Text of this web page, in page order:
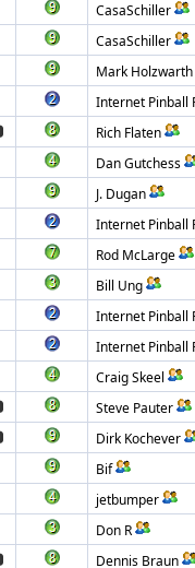
CasaSchiller
CasaSchiller
Mark Holzwarth
Internet Pinball
Rich Flaten
Dan Gutchess
J. Dugan
Internet Pinball
Rod McLarge
Bill Ung
Internet Pinball
Internet Pinball
Craig Skeel
Steve Pauter
Dirk Kochever
Bif
jetbumper
Don R
Dennis Braun